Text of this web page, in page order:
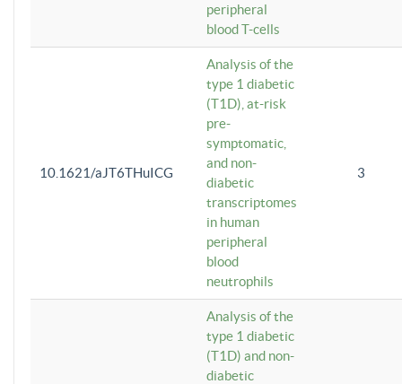
peripheral
blood T-cells
10.1621/aJT6THuICG
Analysis of the
type 1 diabetic
(T1D), at-risk
pre-
symptomatic,
and non-
diabetic
transcriptomes
in human
peripheral
blood
neutrophils
3
Analysis of the
type 1 diabetic
(T1D) and non-
diabetic